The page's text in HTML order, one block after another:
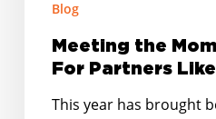
Blog
Meeting the
For Partners
This year has brought